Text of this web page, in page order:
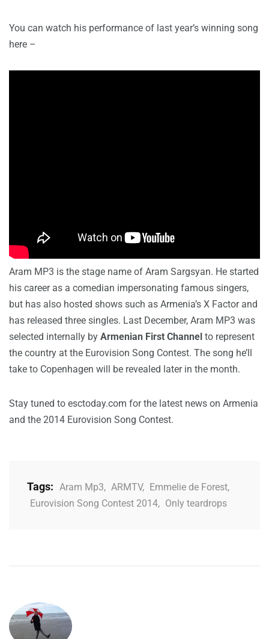
You can watch his performance of last year’s winning song
here –
Aram MP3 is the stage name of Aram Sargsyan. He started
his career as a comedian impersonating famous singers,
but has also hosted shows such as Armenia’s X Factor and
has released three singles. Last December, Aram MP3 was
selected internally by Armenian First Channel to represent
the country at the Eurovision Song Contest. The song he’ll
take to Copenhagen will be revealed later in the month.
Stay tuned to esctoday.com for the latest news on Armenia
and the 2014 Eurovision Song Contest.
Tags: Aram Mp3, ARMTV, Emmelie de Forest,
Eurovision Song Contest 2014, Only teardrops